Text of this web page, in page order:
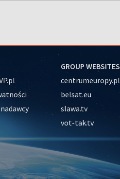
GROUP WEBSITES
centrumeuropy.pl
belsat.eu
slawa.tv
vot-tak.tv